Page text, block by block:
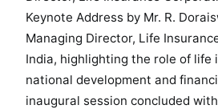
Keynote Address by Mr. R.
Managing Director, Life
India, highlighting the role of life
national development and
inaugural session concluded